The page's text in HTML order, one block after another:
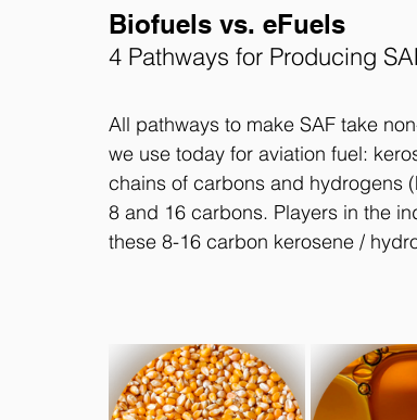
Biofuels vs. eFuels
4 Pathways for Producing
All pathways to make SAF take
we use today for aviation fuel:
chains of carbons and hydrogens
8 and 16 carbons. Players in the
these 8-16 carbon kerosene /